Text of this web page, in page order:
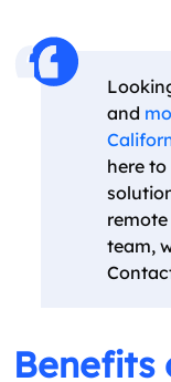
and
here
team,
Benefits